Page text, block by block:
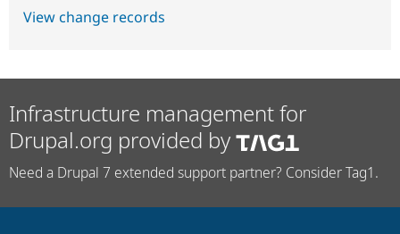
View change records
Infrastructure management for
Drupal.org provided by
Need a Drupal 7 extended support partner? Consider Tag1.